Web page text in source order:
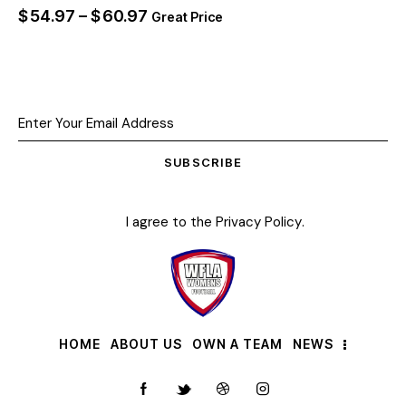
$54.97 –$60.97 Great Price
SUBSCRIBE
I agree to the Privacy Policy.
HOME ABOUT US OWN A TEAM NEWS